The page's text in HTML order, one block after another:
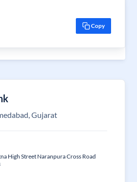
Copy
Gujarat
High Street Naranpura Cross Road